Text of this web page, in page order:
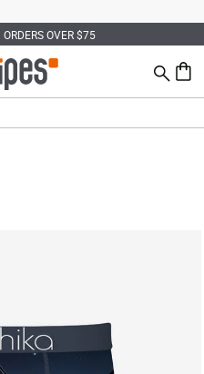
OVER $75
Search
0